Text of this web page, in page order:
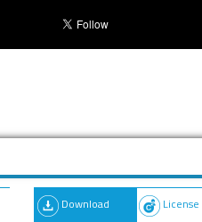
Download License